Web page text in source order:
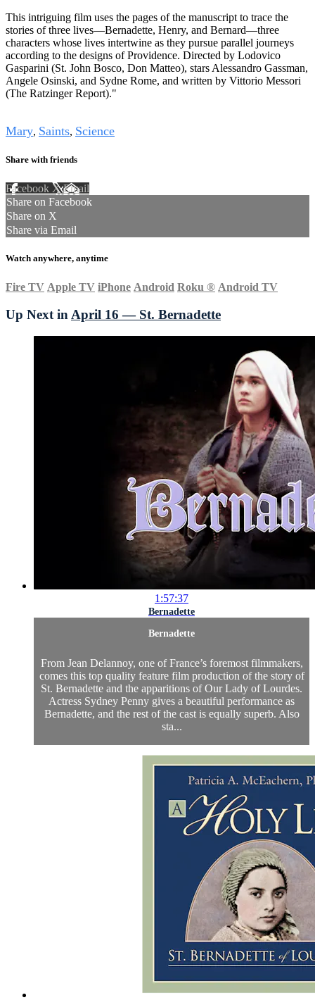
This intriguing film uses the pages of the manuscript to trace the
stories of three lives—Bernadette, Henry, and Bernard—three
characters whose lives intertwine as they pursue parallel journeys
according to the designs of Providence. Directed by Lodovico
Gasparini (St. John Bosco, Don Matteo), stars Alessandro Gassman,
Angele Osinski, and Sydne Rome, and written by Vittorio Messori
(The Ratzinger Report)."
Mary, Saints, Science
Share with friends
Facebook XEmail
Share on Facebook
Share on X
Share via Email
Watch anywhere, anytime
Fire TV Apple TV iPhone Android Roku ® Android TV
Up Next in April 16 — St. Bernadette
1:57:37
Bernadette
Bernadette
From Jean Delannoy, one of France’s foremost filmmakers,
comes this top quality feature film production of the story of
St. Bernadette and the apparitions of Our Lady of Lourdes.
Actress Sydney Penny gives a beautiful performance as
Bernadette, and the rest of the cast is equally superb. Also
sta...